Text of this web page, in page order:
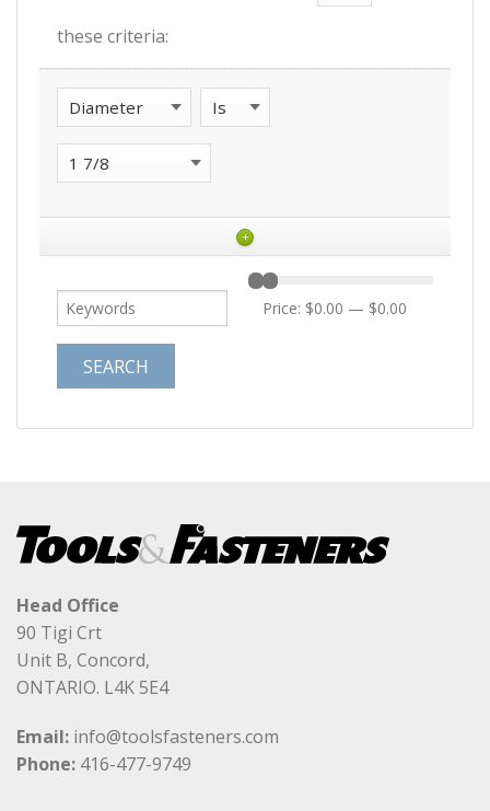
these criteria:
+
Price: $0.00 — $0.00
Head Office
90 Tigi Crt
Unit B, Concord,
ONTARIO. L4K 5E4
Email: info@toolsfasteners.com
Phone: 416-477-9749